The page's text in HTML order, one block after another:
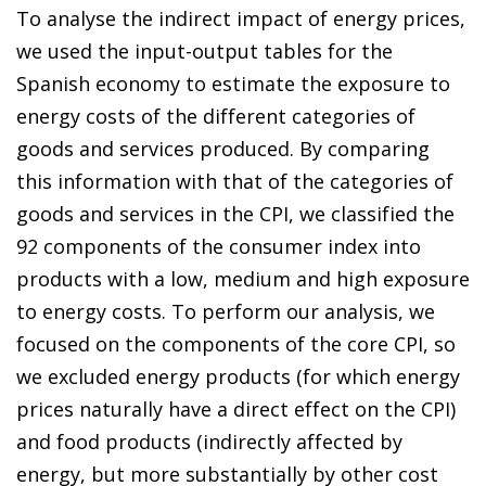
To analyse the indirect impact of energy prices,
we used the input-output tables for the
Spanish economy to estimate the exposure to
energy costs of the different categories of
goods and services produced. By comparing
this information with that of the categories of
goods and services in the CPI, we classified the
92 components of the consumer index into
products with a low, medium and high exposure
to energy costs. To perform our analysis, we
focused on the components of the core CPI, so
we excluded energy products (for which energy
prices naturally have a direct effect on the CPI)
and food products (indirectly affected by
energy, but more substantially by other cost